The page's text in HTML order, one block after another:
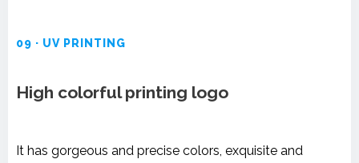
09 · UV PRINTING
High colorful printing logo
It has gorgeous and precise colors, exquisite and